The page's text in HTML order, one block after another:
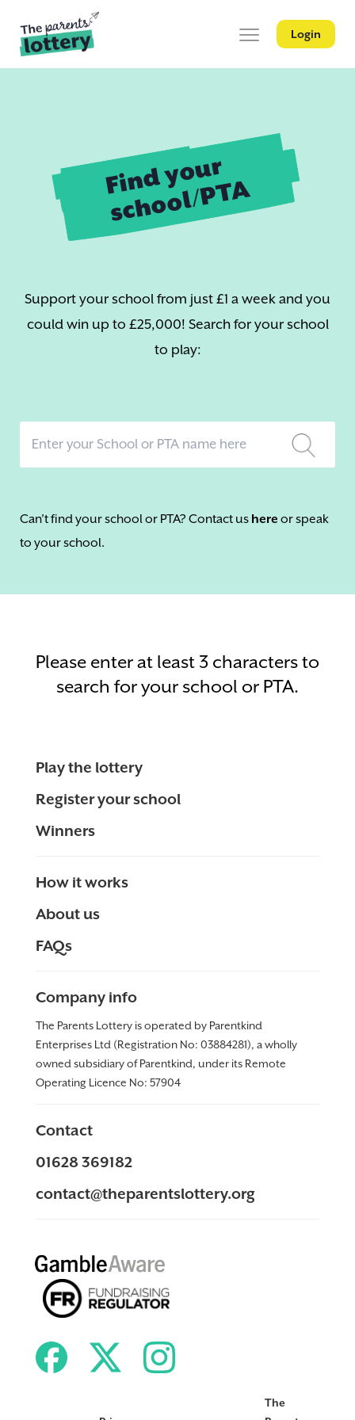
Login
Find your
school/PTA
Support your school from just £1 a week and you
could win up to £25,000! Search for your school
to play:
Can’t find your school or PTA? Contact us here or speak
to your school.
Please enter at least 3 characters to
search for your school or PTA.
Play the lottery
Register your school
Winners
How it works
About us
FAQs
Company info
The Parents Lottery is operated by Parentkind
Enterprises Ltd (Registration No: 03884281), a wholly
owned subsidiary of Parentkind, under its Remote
Operating Licence No: 57904
Contact
01628 369182
contact@theparentslottery.org
The